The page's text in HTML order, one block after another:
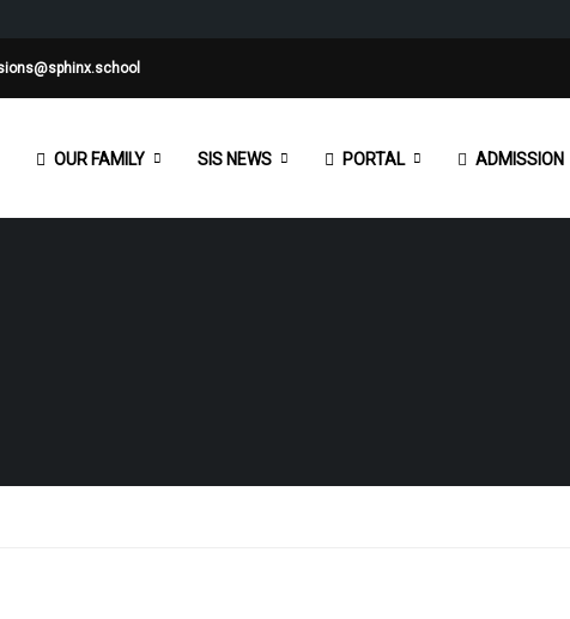
OUR FAMILY SIS NEWS PORTAL ADMISSION